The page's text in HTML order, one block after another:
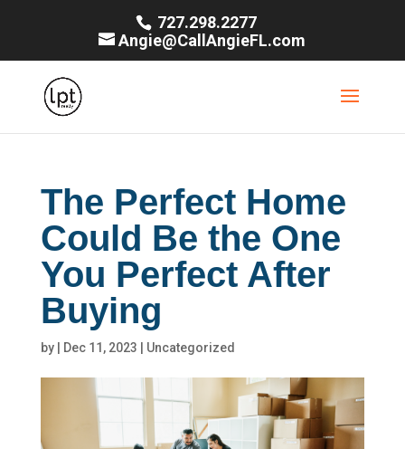
727.298.2277
Angie@CallAngieFL.com
The Perfect Home
Could Be the One
You Perfect After
Buying
by Dec 11, 2023 Uncategorized